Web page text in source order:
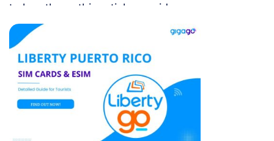
to buy them, this article provides
detailed insights to help you make
the best choice for your travel
needs.